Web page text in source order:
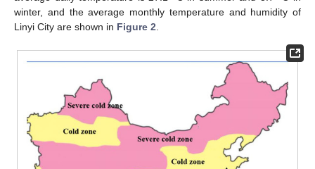
winter, and the average monthly temperature and humidity of
Linyi City are shown in Figure 2